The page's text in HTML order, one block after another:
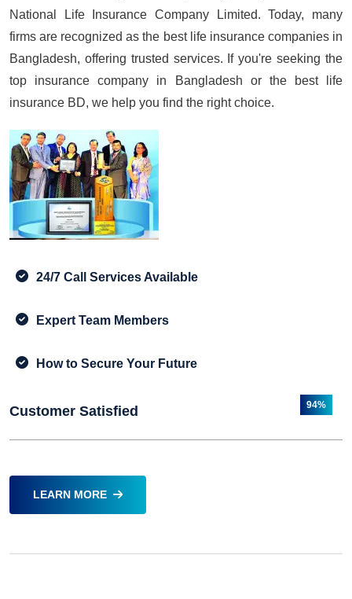
National Life Insurance Company Limited. Today, many
firms are recognized as the best life insurance companies in
Bangladesh, offering trusted services. If you're seeking the
top insurance company in Bangladesh or the best life
insurance BD, we help you find the right choice.
24/7 Call Services Available
Expert Team Members
How to Secure Your Future
Customer Satisfied 94%
LEARN MORE